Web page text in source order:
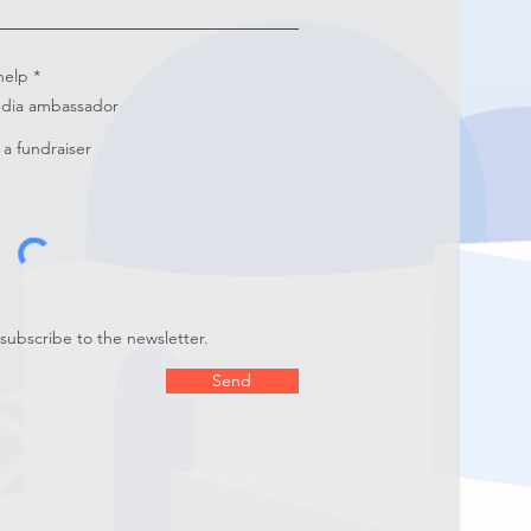
*R
q
r
ambassador
fundraiser
to the newsletter.
Send